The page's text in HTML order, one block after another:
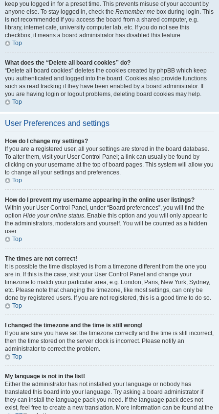
keep you logged in for a preset time. This prevents misuse of your account by
anyone else. To stay logged in, check the Remember me box during login. This
is not recommended if you access the board from a shared computer, e.g.
library, internet cafe, university computer lab, etc. If you do not see this
checkbox, it means a board administrator has disabled this feature.
Top
What does the “Delete all board cookies” do?
“Delete all board cookies” deletes the cookies created by phpBB which keep
you authenticated and logged into the board. Cookies also provide functions
such as read tracking if they have been enabled by a board administrator. If
you are having login or logout problems, deleting board cookies may help.
Top
User Preferences and settings
How do I change my settings?
If you are a registered user, all your settings are stored in the board database.
To alter them, visit your User Control Panel; a link can usually be found by
clicking on your username at the top of board pages. This system will allow you
to change all your settings and preferences.
Top
How do I prevent my username appearing in the online user listings?
Within your User Control Panel, under “Board preferences”, you will find the
option Hide your online status. Enable this option and you will only appear to
the administrators, moderators and yourself. You will be counted as a hidden
user.
Top
The times are not correct!
It is possible the time displayed is from a timezone different from the one you
are in. If this is the case, visit your User Control Panel and change your
timezone to match your particular area, e.g. London, Paris, New York, Sydney,
etc. Please note that changing the timezone, like most settings, can only be
done by registered users. If you are not registered, this is a good time to do so.
Top
I changed the timezone and the time is still wrong!
If you are sure you have set the timezone correctly and the time is still incorrect,
then the time stored on the server clock is incorrect. Please notify an
administrator to correct the problem.
Top
My language is not in the list!
Either the administrator has not installed your language or nobody has
translated this board into your language. Try asking a board administrator if
they can install the language pack you need. If the language pack does not
exist, feel free to create a new translation. More information can be found at the